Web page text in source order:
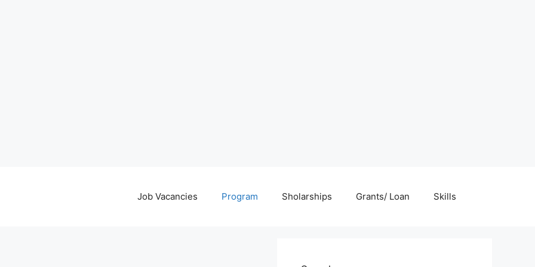
Job Vacancies Program Sholarships Grants/ Loan Skills